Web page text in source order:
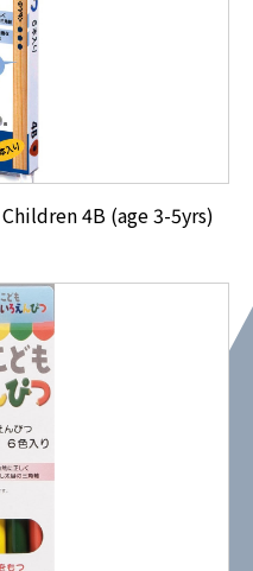
4B (age 3-5yrs)